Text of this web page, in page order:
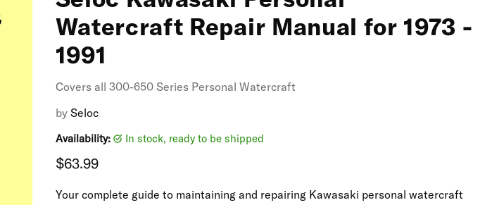
Watercraft Repair Manual for 1973 -
1991
Covers all 300-650 Series Personal Watercraft
by Seloc
Availability: in stock, ready to be shipped
Current price
$63.99
Your complete guide to maintaining and repairing Kawasaki personal watercraft